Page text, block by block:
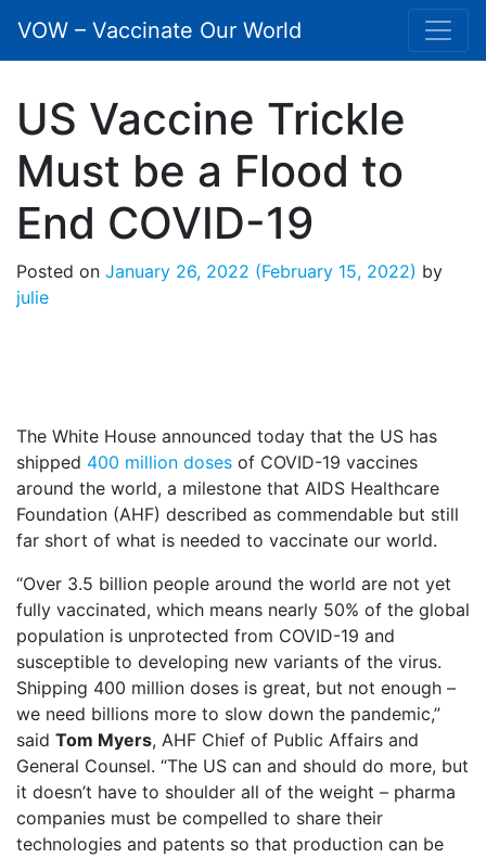
VOW – Vaccinate Our World
US Vaccine Trickle
Must be a Flood to
End COVID-19
Posted on January 26, 2022 (February 15, 2022) by
julie
The White House announced today that the US has
shipped 400 million doses of COVID-19 vaccines
around the world, a milestone that AIDS Healthcare
Foundation (AHF) described as commendable but still
far short of what is needed to vaccinate our world.
“Over 3.5 billion people around the world are not yet
fully vaccinated, which means nearly 50% of the global
population is unprotected from COVID-19 and
susceptible to developing new variants of the virus.
Shipping 400 million doses is great, but not enough –
we need billions more to slow down the pandemic,”
said Tom Myers, AHF Chief of Public Affairs and
General Counsel. “The US can and should do more, but
it doesn’t have to shoulder all of the weight – pharma
companies must be compelled to share their
technologies and patents so that production can be